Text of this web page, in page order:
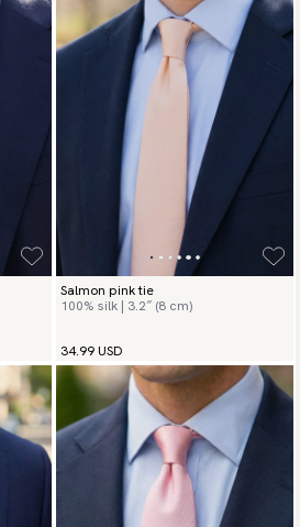
Salmon pink tie
100% silk | 3.2″ (8 cm)
34.99 USD